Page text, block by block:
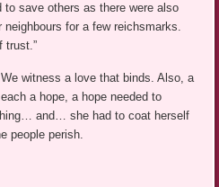
save others as there were also
for a few reichsmarks.
trust.”
witness a love that binds. Also, a
a hope, a hope needed to
and… she had to coat herself
people perish.